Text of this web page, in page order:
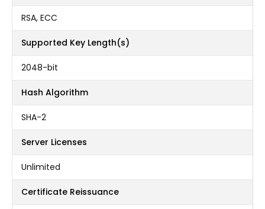
RSA, ECC
Supported Key Length(s)
2048-bit
Hash Algorithm
SHA-2
Server Licenses
Unlimited
Certificate Reissuance